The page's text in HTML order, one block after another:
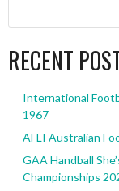
RECENT
International
1967
AFLI Australian
GAA Handball
Championships